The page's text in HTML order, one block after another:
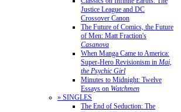
Justice League and DC
Crossover Canon
The Future of Comics, the Future
of Men: Matt Fraction's
Casanova
When Manga Came to America:
Super-Hero Revisionism in Mai,
the Psychic Girl
Minutes to Midnight: Twelve
Essays on Watchmen
» SINGLES
The End of Seduction: The